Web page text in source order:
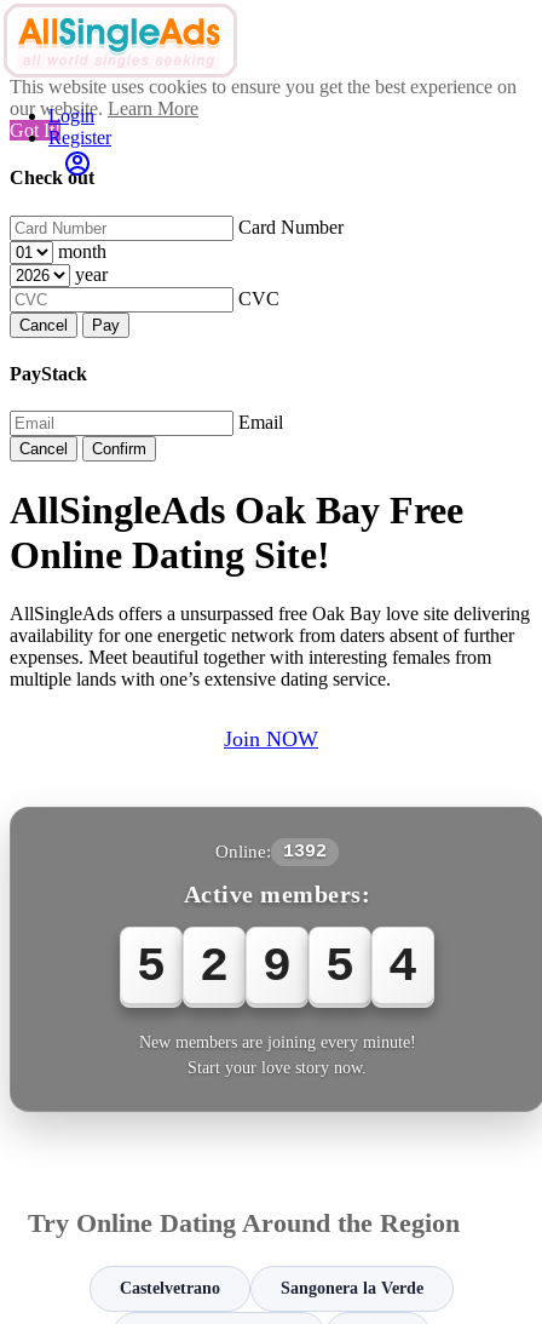
This website uses cookies to ensure you get the best experience on
our website. Learn More
Got It!
Check out
Card Number
month
year
CVC
Cancel Pay
PayStack
Email
Cancel Confirm
Login
Register
AllSingleAds Oak Bay Free
Online Dating Site!
AllSingleAds offers a unsurpassed free Oak Bay love site delivering
availability for one energetic network from daters absent of further
expenses. Meet beautiful together with interesting females from
multiple lands with one’s extensive dating service.
Join NOW
Online: 1392
Active members:
5 2 9 5 4
New members are joining every minute!
Start your love story now.
Try Online Dating Around the Region
Castelvetrano Sangonera la Verde